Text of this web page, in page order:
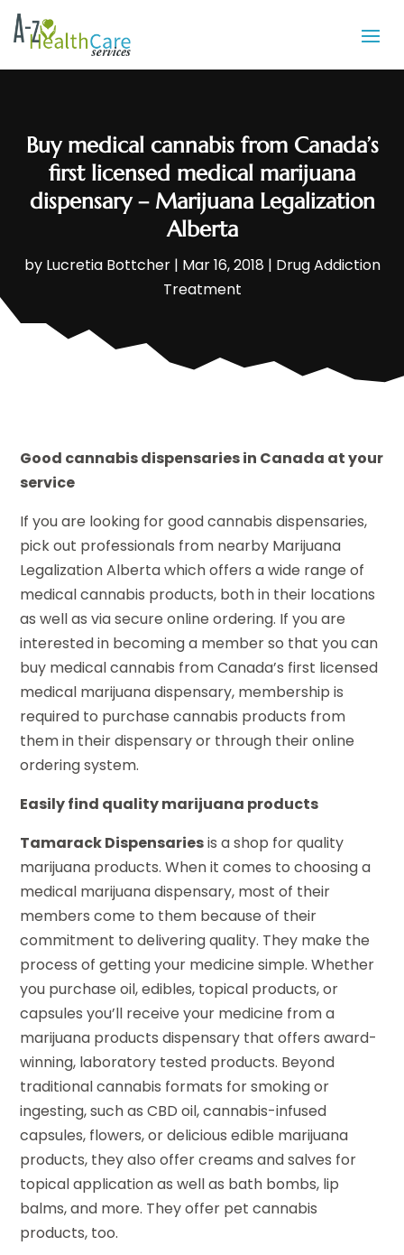
Buy medical cannabis from Canada’s
first licensed medical marijuana
dispensary – Marijuana Legalization
Alberta
by Lucretia Bottcher| Mar 16, 2018 | Drug Addiction
Treatment
Good cannabis dispensaries in Canada at your
service
If you are looking for good cannabis dispensaries,
pick out professionals from nearby Marijuana
Legalization Alberta which offers a wide range of
medical cannabis products, both in their locations
as well as via secure online ordering. If you are
interested in becoming a member so that you can
buy medical cannabis from Canada’s first licensed
medical marijuana dispensary, membership is
required to purchase cannabis products from
them in their dispensary or through their online
ordering system.
Easily find quality marijuana products
Tamarack Dispensariesis a shop for quality
marijuana products. When it comes to choosing a
medical marijuana dispensary, most of their
members come to them because of their
commitment to delivering quality. They make the
process of getting your medicine simple. Whether
you purchase oil, edibles, topical products, or
capsules you’ll receive your medicine from a
marijuana products dispensary that offers award-
winning, laboratory tested products. Beyond
traditional cannabis formats for smoking or
ingesting, such as CBD oil, cannabis-infused
capsules, flowers, or delicious edible marijuana
products, they also offer creams and salves for
topical application as well as bath bombs, lip
balms, and more. They offer pet cannabis
products, too.